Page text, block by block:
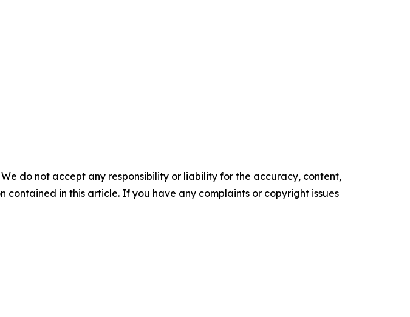
do not accept any responsibility or liability for the accuracy, content,
in this article. If you have any complaints or copyright issues